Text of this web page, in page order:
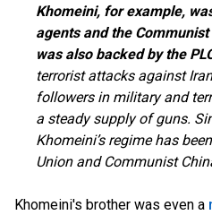
Khomeini, for example,
agents and the
was also backed by the
terrorist attacks against
followers in military and
a steady supply of guns.
Khomeini’s regime has
Union and Communist
Khomeini's brother was even a